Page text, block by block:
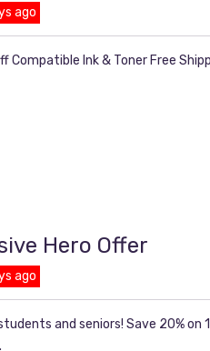
ago
Ink & Toner Free
Hero Offer
ago
and seniors! Save 20% on